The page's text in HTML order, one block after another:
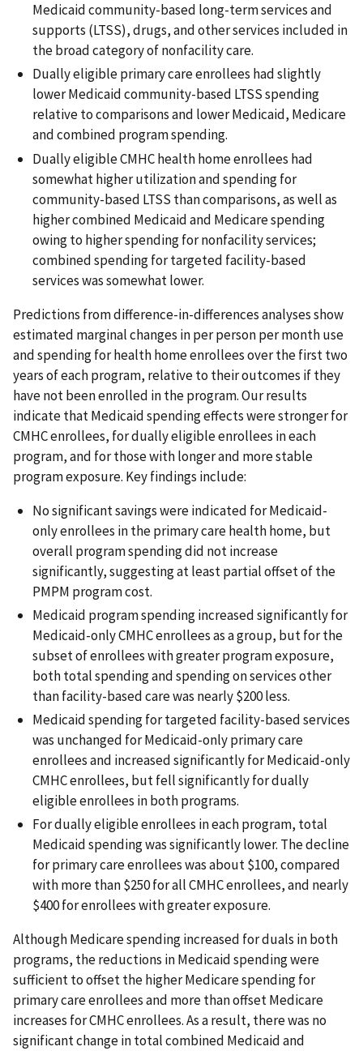
Medicaid community-based long-term services and
supports (LTSS), drugs, and other services included in
the broad category of nonfacility care.
Dually eligible primary care enrollees had slightly
lower Medicaid community-based LTSS spending
relative to comparisons and lower Medicaid, Medicare
and combined program spending.
Dually eligible CMHC health home enrollees had
somewhat higher utilization and spending for
community-based LTSS than comparisons, as well as
higher combined Medicaid and Medicare spending
owing to higher spending for nonfacility services;
combined spending for targeted facility-based
services was somewhat lower.
Predictions from difference-in-differences analyses show
estimated marginal changes in per person per month use
and spending for health home enrollees over the first two
years of each program, relative to their outcomes if they
have not been enrolled in the program. Our results
indicate that Medicaid spending effects were stronger for
CMHC enrollees, for dually eligible enrollees in each
program, and for those with longer and more stable
program exposure. Key findings include:
No significant savings were indicated for Medicaid-
only enrollees in the primary care health home, but
overall program spending did not increase
significantly, suggesting at least partial offset of the
PMPM program cost.
Medicaid program spending increased significantly for
Medicaid-only CMHC enrollees as a group, but for the
subset of enrollees with greater program exposure,
both total spending and spending on services other
than facility-based care was nearly $200 less.
Medicaid spending for targeted facility-based services
was unchanged for Medicaid-only primary care
enrollees and increased significantly for Medicaid-only
CMHC enrollees, but fell significantly for dually
eligible enrollees in both programs.
For dually eligible enrollees in each program, total
Medicaid spending was significantly lower. The decline
for primary care enrollees was about $100, compared
with more than $250 for all CMHC enrollees, and nearly
$400 for enrollees with greater exposure.
Although Medicare spending increased for duals in both
programs, the reductions in Medicaid spending were
sufficient to offset the higher Medicare spending for
primary care enrollees and more than offset Medicare
increases for CMHC enrollees. As a result, there was no
significant change in total combined Medicaid and